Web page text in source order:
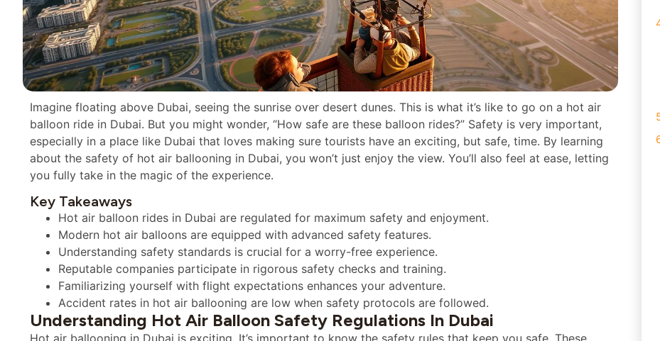
Imagine floating above Dubai, seeing the sunrise over desert dunes. This is what it’s like to go on a hot air
balloon ride in Dubai. But you might wonder, “How safe are these balloon rides?” Safety is very important,
especially in a place like Dubai that loves making sure tourists have an exciting, but safe, time. By learning
about the safety of hot air ballooning in Dubai, you won’t just enjoy the view. You’ll also feel at ease, letting
you fully take in the magic of the experience.
Key Takeaways
Hot air balloon rides in Dubai are regulated for maximum safety and enjoyment.
Modern hot air balloons are equipped with advanced safety features.
Understanding safety standards is crucial for a worry-free experience.
Reputable companies participate in rigorous safety checks and training.
Familiarizing yourself with flight expectations enhances your adventure.
Accident rates in hot air ballooning are low when safety protocols are followed.
Understanding Hot Air Balloon Safety Regulations In Dubai